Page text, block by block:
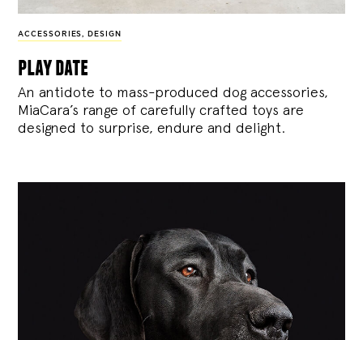
ACCESSORIES, DESIGN
play date
An antidote to mass-produced dog accessories,
MiaCara’s range of carefully crafted toys are
designed to surprise, endure and delight.